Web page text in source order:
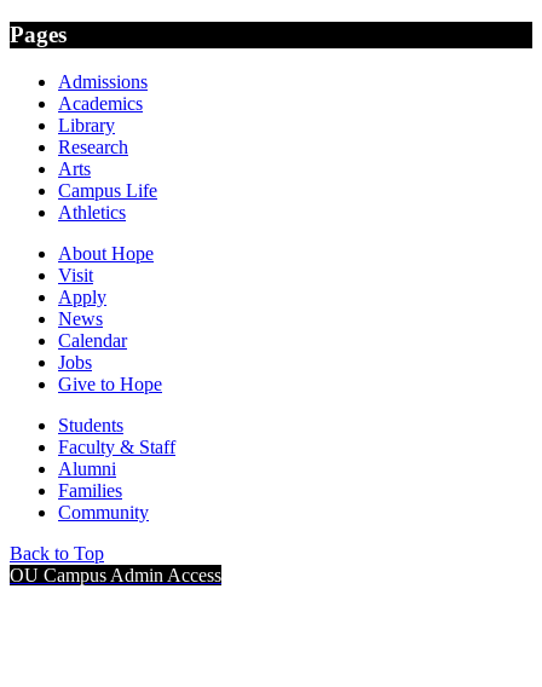
Pages
Admissions
Academics
Library
Research
Arts
Campus Life
Athletics
About Hope
Visit
Apply
News
Calendar
Jobs
Give to Hope
Students
Faculty & Staff
Alumni
Families
Community
Back to Top
OU Campus Admin Access